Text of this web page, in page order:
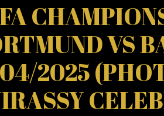
VS
2025